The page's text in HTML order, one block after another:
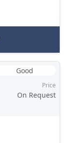
Good
Price
On Request